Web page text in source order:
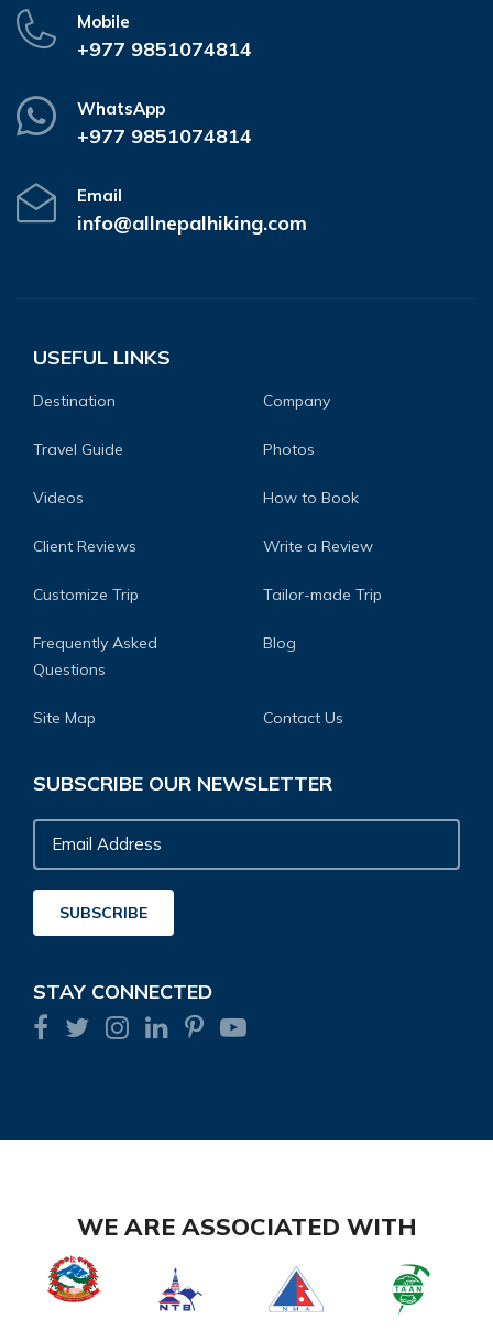
Mobile
+977 9851074814
WhatsApp
+977 9851074814
Email
info@allnepalhiking.com
USEFUL LINKS
Destination Company
Travel Guide Photos
Videos How to Book
Client Reviews Write a Review
Customize Trip Tailor-made Trip
Frequently Asked
Questions
Blog
Site Map Contact Us
SUBSCRIBE OUR NEWSLETTER
Email
Address
SUBSCRIBE
STAY CONNECTED
WE ARE ASSOCIATED WITH